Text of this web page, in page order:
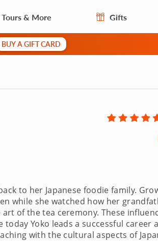
Tours & More Gifts
BUY A GIFT CARD
to her Japanese foodie family.
while she watched how her
of the tea ceremony. These
Yoko leads a successful career
with the cultural aspects of